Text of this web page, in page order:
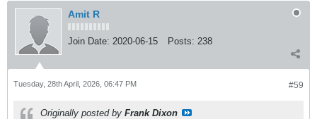
Amit R
Join Date: 2020-06-15 Posts: 238
#59
Tuesday, 28th April, 2026, 06:47 PM
Originally posted by Frank Dixon